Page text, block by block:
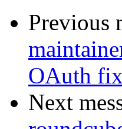
Previous
OAuth
Next